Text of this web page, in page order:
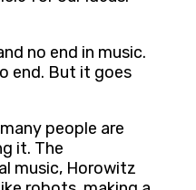
no end in music.
end. But it goes
people are
it. The
music, Horowitz